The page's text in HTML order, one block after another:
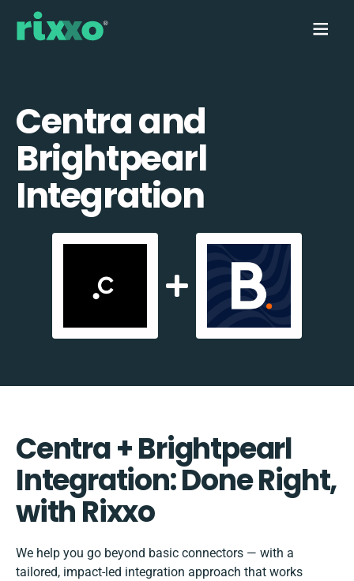
Centra and
Brightpearl
Integration
Centra + Brightpearl
Integration: Done Right,
with Rixxo
We help you go beyond basic connectors — with a
tailored, impact-led integration approach that works